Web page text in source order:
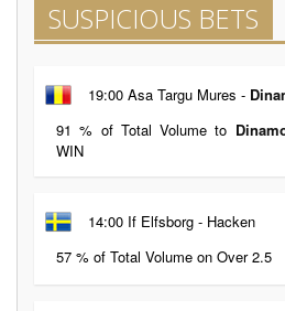
SUSPICIOUS BETS
19:00 Asa Targu Mures -
91 % of Total Volume to
WIN
14:00 If Elfsborg - Hacken
57 % of Total Volume on Over 2.5